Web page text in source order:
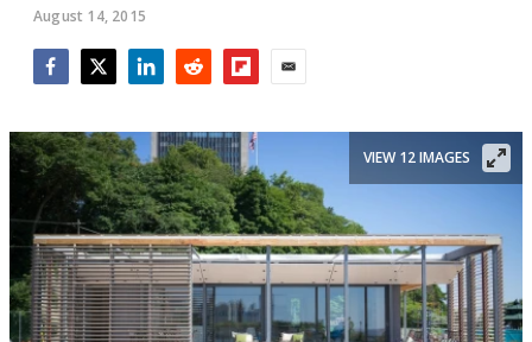
August 14, 2015
VIEW 12 IMAGES